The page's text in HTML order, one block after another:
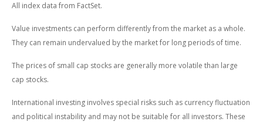
All index data from FactSet.
Value investments can perform differently from the market as a whole.
They can remain undervalued by the market for long periods of time.
The prices of small cap stocks are generally more volatile than large
cap stocks.
International investing involves special risks such as currency fluctuation
and political instability and may not be suitable for all investors. These